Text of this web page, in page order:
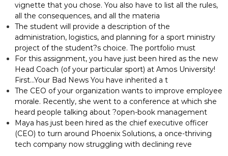
vignette that you chose. You also have to list all the rules,
all the consequences, and all the materia
The student will provide a description of the
administration, logistics, and planning for a sport ministry
project of the student?s choice. The portfolio must
For this assignment, you have just been hired as the new
Head Coach (of your particular sport) at Amos University!
First…Your Bad News You have inherited a t
The CEO of your organization wants to improve employee
morale. Recently, she went to a conference at which she
heard people talking about ?open-book management
Maya has just been hired as the chief executive officer
(CEO) to turn around Phoenix Solutions, a once-thriving
tech company now struggling with declining reve